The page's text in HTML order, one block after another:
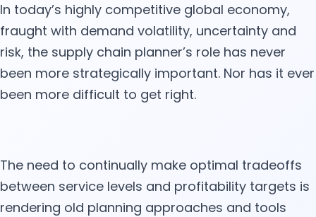
In today’s highly competitive global economy,
fraught with demand volatility, uncertainty and
risk, the supply chain planner’s role has never
been more strategically important. Nor has it ever
been more difficult to get right.
The need to continually make optimal tradeoffs
between service levels and profitability targets is
rendering old planning approaches and tools